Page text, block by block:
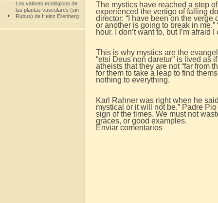
Los valores ecológicos de
las plantas vasculares (sin
Rubus) de Heinz Ellenberg
The mystics have reached a step
experienced the vertigo of falling
director: “I have been on the
or another is going to break in
hour. I don’t want to, but I’m afraid I
This is why mystics are the
“etsi Deus non daretur” is lived as
atheists that they are not “far from
for them to take a leap to find
nothing to everything.
Karl Rahner was right when he
mystical or it will not be.” Padre
sign of the times. We must not
graces, or good examples.
Enviar comentarios